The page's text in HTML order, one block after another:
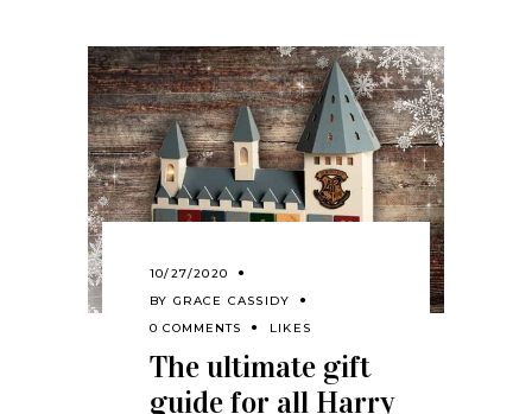
10/27/2020
BY GRACE CASSIDY
0 COMMENTS
LIKES
The ultimate gift
guide for all Harry